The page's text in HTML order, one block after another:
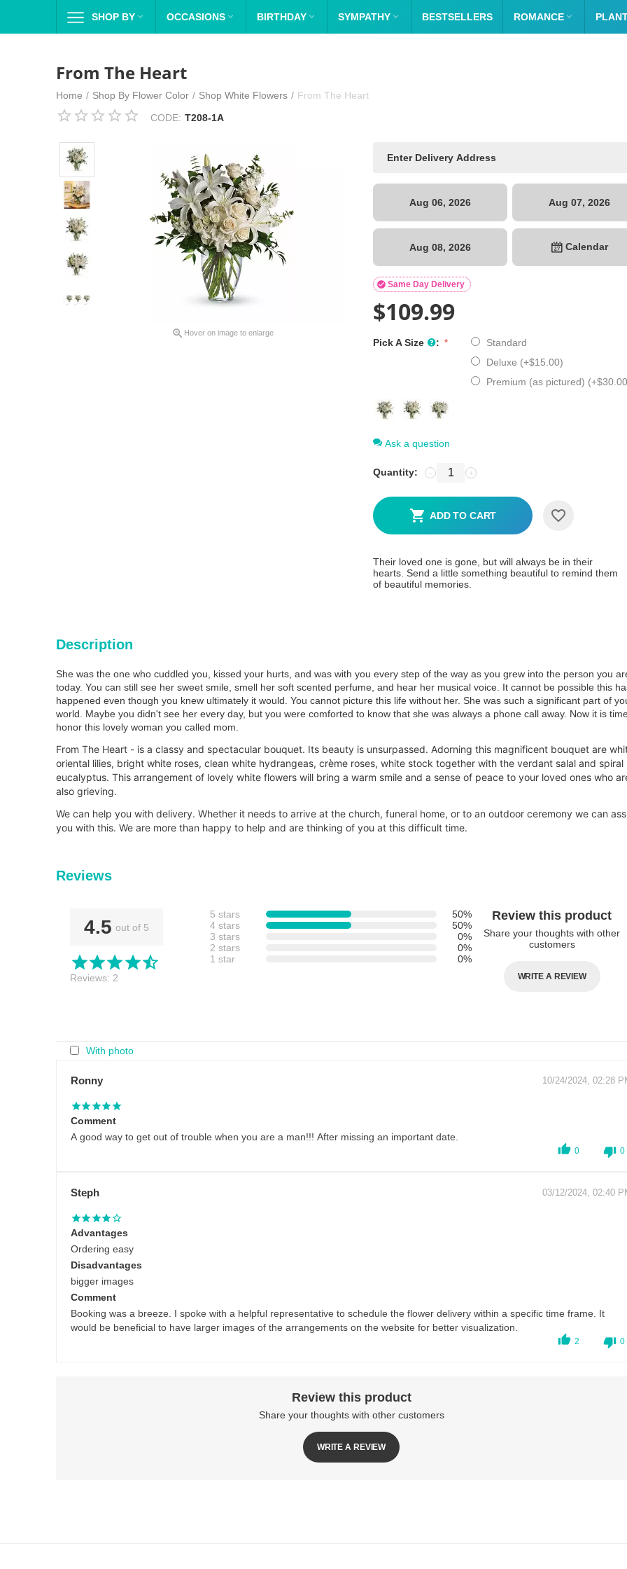
SHOP BY  OCCASIONS  BIRTHDAY  SYMPATHY  BESTSELLERS ROMANCE 
From The Heart
Home / Shop By Flower Color / Shop White Flowers / From The Heart
CODE: T208-1A
 Hover on image to enlarge
Aug 06, 2026 Aug 07, 2026
Aug 08, 2026 Calendar
Same Day Delivery

$109.99
Pick A Size :
Standard
Deluxe (+$15.00)
Premium (as pictured) (+$
Ask a question
Quantity: +
−
ADD TO CART
Their loved one is gone, but will always be in their
hearts. Send a little something beautiful to remind them
of beautiful memories.
Description
She was the one who cuddled you, kissed your hurts, and was with you every step of the way as you grew into the person you
today. You can still see her sweet smile, smell her soft scented perfume, and hear her musical voice. It cannot be possible this
happened even though you knew ultimately it would. You cannot picture this life without her. She was such a significant part of
world. Maybe you didn't see her every day, but you were comforted to know that she was always a phone call away. Now it is
honor this lovely woman you called mom.
From The Heart - is a classy and spectacular bouquet. Its beauty is unsurpassed. Adorning this magnificent bouquet are
oriental lilies, bright white roses, clean white hydrangeas, crème roses, white stock together with the verdant salal and spiral
eucalyptus. This arrangement of lovely white flowers will bring a warm smile and a sense of peace to your loved ones who
also grieving.
We can help you with delivery. Whether it needs to arrive at the church, funeral home, or to an outdoor ceremony we can
you with this. We are more than happy to help and are thinking of you at this difficult time.
Reviews
4.5 out of 5
Reviews: 2
5 stars
50%
4 stars
50%
3 stars
0%
2 stars
0%
1 star
0%
Review this product
Share your thoughts with other
customers
WRITE A REVIEW
With photo
Ronny 10/24/2024, 02:28
Comment
A good way to get out of trouble when you are a man!!! After missing an important date.
0 0
Steph 03/12/2024, 02:40
Advantages
Ordering easy
Disadvantages
bigger images
Comment
Booking was a breeze. I spoke with a helpful representative to schedule the flower delivery within a specific time frame. It
would be beneficial to have larger images of the arrangements on the website for better visualization.
2 0
Review this product
Share your thoughts with other customers
WRITE A REVIEW